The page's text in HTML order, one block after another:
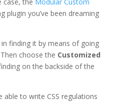
plugin you’ve been dreaming
finding it by means of going
choose the Customized
on the backside of the
able to write CSS regulations